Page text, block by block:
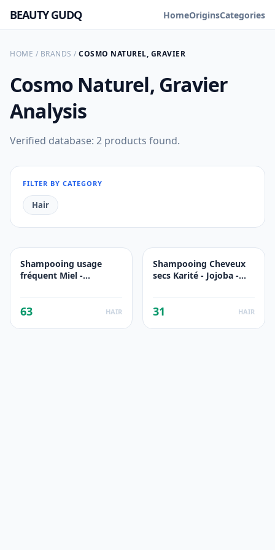
BEAUTY GUDQ HomeOriginsCategories
HOME / BRANDS / COSMO NATUREL, GRAVIER
Cosmo Naturel, Gravier
Analysis
Verified database: 2 products found.
FILTER BY CATEGORY
Hair
Shampooing usage
fréquent Miel -
63 HAIR
Shampooing Cheveux
secs Karité - Jojoba -
31 HAIR